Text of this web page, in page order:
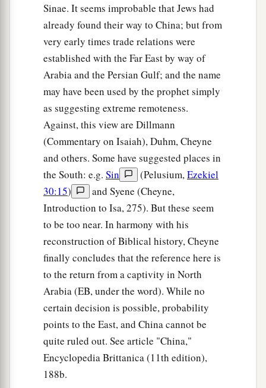
Sinae. It seems improbable that Jews had
already found their way to China; but from
very early times trade relations were
established with the Far East by way of
Arabia and the Persian Gulf; and the name
may have been used by the prophet simply
as suggesting extreme remoteness.
Against, this view are Dillmann
(Commentary on Isaiah), Duhm, Cheyne
and others. Some have suggested places in
the South: e.g. Sin (Pelusium,Ezekiel
30:15)
and Syene (Cheyne,
Introduction to Isa, 275). But these seem
to be too near. In harmony with his
reconstruction of Biblical history, Cheyne
finally concludes that the reference here is
to the return from a captivity in North
Arabia (EB, under the word). While no
certain decision is possible, probability
points to the East, and China cannot be
quite ruled out. See article "China,"
Encyclopedia Brittanica (11th edition),
188b.